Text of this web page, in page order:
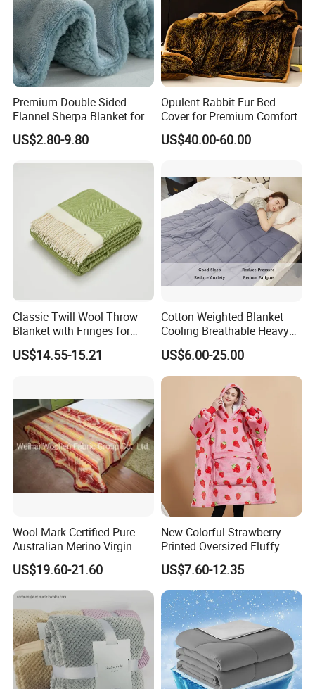
Premium Double-Sided
Flannel Sherpa Blanket for
Home & Travel
US$2.80-9.80
Opulent Rabbit Fur Bed
Cover for Premium Comfort
US$40.00-60.00
Classic Twill Wool Throw
Blanket with Fringes for
Autumn
US$14.55-15.21
Cotton Weighted Blanket
Cooling Breathable Heavy
Blanket for All Season
US$6.00-25.00
Wool Mark Certified Pure
Australian Merino Virgin
Wool Blanket
US$19.60-21.60
New Colorful Strawberry
Printed Oversized Fluffy
Sherpa Wearable Hoodie
Blanket
US$7.60-12.35